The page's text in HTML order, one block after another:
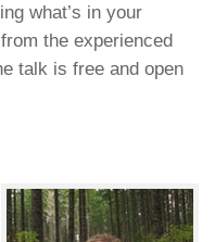
what’s in your
the experienced
talk is free and open